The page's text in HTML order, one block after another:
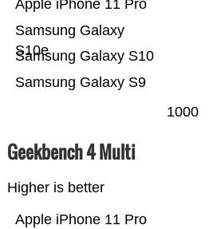
Samsung Galaxy S9
Samsung Galaxy S10
Samsung Galaxy
S10e
Apple iPhone 11 Pro
1000
Geekbench 4 Multi
Higher is better
Apple iPhone 11 Pro